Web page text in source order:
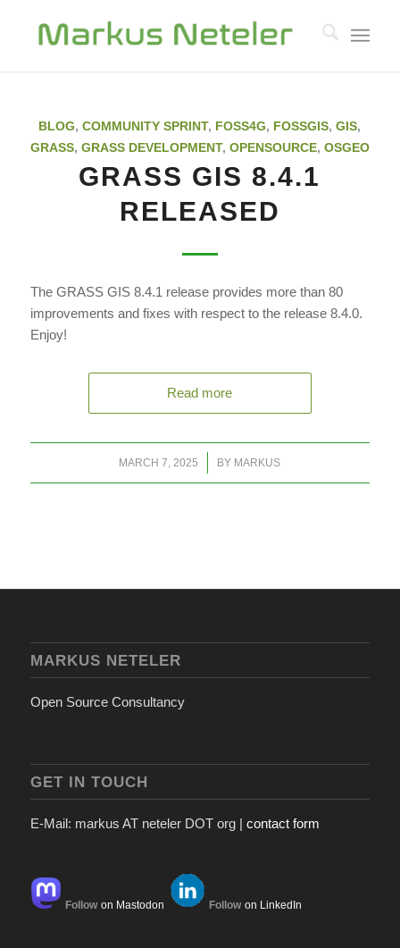
BLOG,COMMUNITY SPRINT, FOSS4G, FOSSGIS,GIS,
GRASS, GRASS DEVELOPMENT, OPENSOURCE, OSGEO
GRASS GIS 8.4.1
RELEASED
The GRASS GIS 8.4.1 release provides more than 80
improvements and fixes with respect to the release 8.4.0.
Enjoy!
Read more
MARCH 7, 2025
/ BY MARKUS
MARKUS NETELER
Open Source Consultancy
GET IN TOUCH
E-Mail: markus AT neteler DOT org | contact form
Follow on Mastodon Follow on LinkedIn